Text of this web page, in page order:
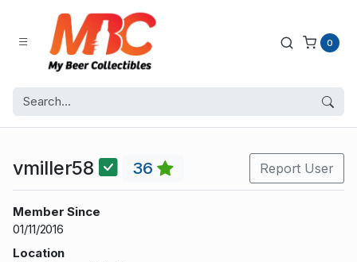
0
vmiller58 36 Report User
Member Since
01/11/2016
Location